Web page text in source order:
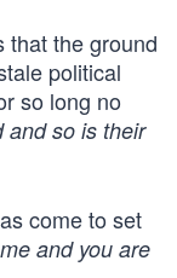
that the ground
political
so long no
and so is their
come to set
and you are